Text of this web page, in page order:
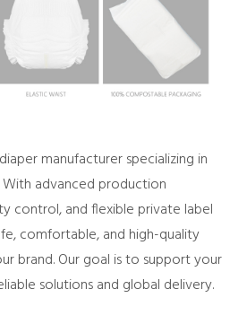
manufacturer specializing in
advanced production
control, and flexible private label
comfortable, and high-quality
brand. Our goal is to support your
solutions and global delivery.